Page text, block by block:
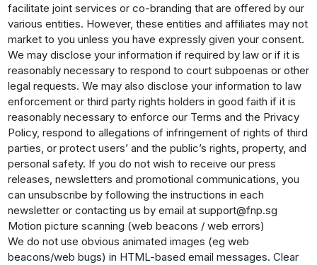
facilitate joint services or co-branding that are offered by our
various entities. However, these entities and affiliates may not
market to you unless you have expressly given your consent.
We may disclose your information if required by law or if it is
reasonably necessary to respond to court subpoenas or other
legal requests. We may also disclose your information to law
enforcement or third party rights holders in good faith if it is
reasonably necessary to enforce our Terms and the Privacy
Policy, respond to allegations of infringement of rights of third
parties, or protect users’ and the public’s rights, property, and
personal safety. If you do not wish to receive our press
releases, newsletters and promotional communications, you
can unsubscribe by following the instructions in each
newsletter or contacting us by email at support@fnp.sg
Motion picture scanning (web beacons / web errors)
We do not use obvious animated images (eg web
beacons/web bugs) in HTML-based email messages. Clear